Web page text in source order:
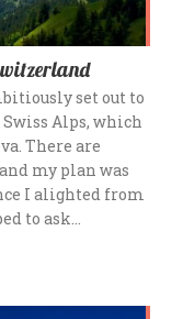
set out to
Alps, which
There are
my plan was
I alighted from
to ask…